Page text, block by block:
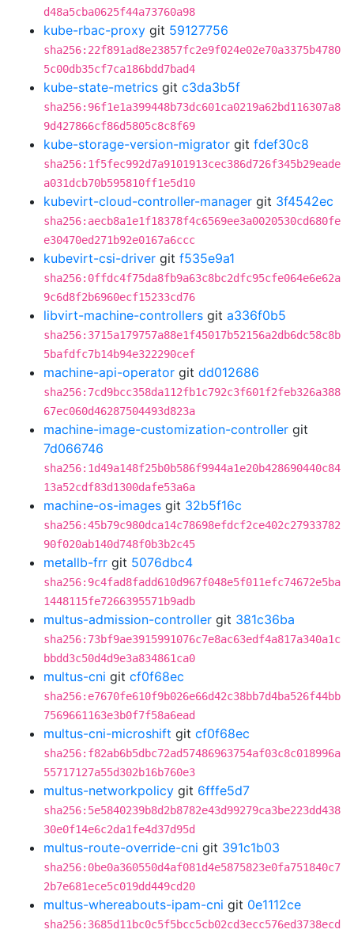
d48a5cba0625f44a73760a98
kube-rbac-proxy git 59127756
sha256:22f891ad8e23857fc2e9f024e02e70a3375b4780
5c00db35cf7ca186bdd7bad4
kube-state-metrics git c3da3b5f
sha256:96f1e1a399448b73dc601ca0219a62bd116307a8
9d427866cf86d5805c8c8f69
kube-storage-version-migrator git fdef30c8
sha256:1f5fec992d7a9101913cec386d726f345b29eade
a031dcb70b595810ff1e5d10
kubevirt-cloud-controller-manager git 3f4542ec
sha256:aecb8a1e1f18378f4c6569ee3a0020530cd680fe
e30470ed271b92e0167a6ccc
kubevirt-csi-driver git f535e9a1
sha256:0ffdc4f75da8fb9a63c8bc2dfc95cfe064e6e62a
9c6d8f2b6960ecf15233cd76
libvirt-machine-controllers git a336f0b5
sha256:3715a179757a88e1f45017b52156a2db6dc58c8b
5bafdfc7b14b94e322290cef
machine-api-operator git dd012686
sha256:7cd9bcc358da112fb1c792c3f601f2feb326a388
67ec060d46287504493d823a
machine-image-customization-controller git
7d066746
sha256:1d49a148f25b0b586f9944a1e20b428690440c84
13a52cdf83d1300dafe53a6a
machine-os-images git 32b5f16c
sha256:45b79c980dca14c78698efdcf2ce402c27933782
90f020ab140d748f0b3b2c45
metallb-frr git 5076dbc4
sha256:9c4fad8fadd610d967f048e5f011efc74672e5ba
1448115fe7266395571b9adb
multus-admission-controller git 381c36ba
sha256:73bf9ae3915991076c7e8ac63edf4a817a340a1c
bbdd3c50d4d9e3a834861ca0
multus-cni git cf0f68ec
sha256:e7670fe610f9b026e66d42c38bb7d4ba526f44bb
7569661163e3b0f7f58a6ead
multus-cni-microshift git cf0f68ec
sha256:f82ab6b5dbc72ad57486963754af03c8c018996a
55717127a55d302b16b760e3
multus-networkpolicy git 6fffe5d7
sha256:5e5840239b8d2b8782e43d99279ca3be223dd438
30e0f14e6c2da1fe4d37d95d
multus-route-override-cni git 391c1b03
sha256:0be0a360550d4af081d4e5875823e0fa751840c7
2b7e681ece5c019dd449cd20
multus-whereabouts-ipam-cni git 0e1112ce
sha256:3685d11bc0c5f5bcc5cb02cd3ecc576ed3738ecd